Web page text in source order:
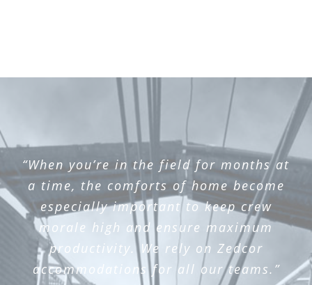
“When you’re in the field for months at
a time, the comforts of home become
especially important to keep crew
morale high and ensure maximum
productivity. We rely on Zedcor
accommodations for all our teams.”